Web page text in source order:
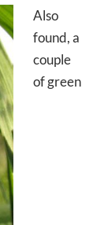
Also
found, a
couple
of green